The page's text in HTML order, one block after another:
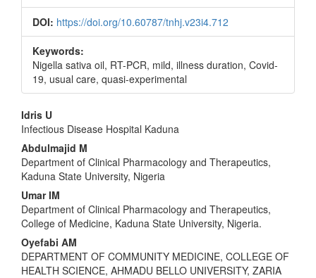
DOI: https://doi.org/10.60787/tnhj.v23i4.712
Keywords:
Nigella sativa oil, RT-PCR, mild, illness duration, Covid-
19, usual care, quasi-experimental
Main
Article
Content
Idris U
Infectious Disease Hospital Kaduna
Abdulmajid M
Department of Clinical Pharmacology and Therapeutics,
Kaduna State University, Nigeria
Umar IM
Department of Clinical Pharmacology and Therapeutics,
College of Medicine, Kaduna State University, Nigeria.
Oyefabi AM
DEPARTMENT OF COMMUNITY MEDICINE, COLLEGE OF
HEALTH SCIENCE, AHMADU BELLO UNIVERSITY, ZARIA